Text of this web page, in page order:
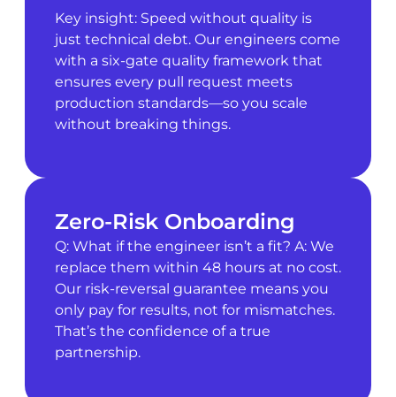
Key insight: Speed without quality is
just technical debt. Our engineers come
with a six-gate quality framework that
ensures every pull request meets
production standards—so you scale
without breaking things.
Zero-Risk Onboarding
Q: What if the engineer isn’t a fit? A: We
replace them within 48 hours at no cost.
Our risk-reversal guarantee means you
only pay for results, not for mismatches.
That’s the confidence of a true
partnership.